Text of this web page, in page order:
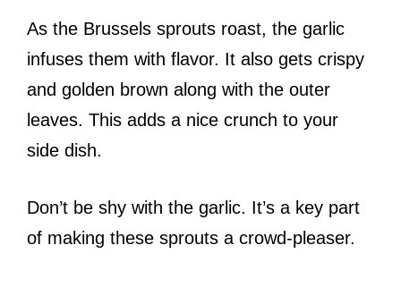
As the Brussels sprouts roast, the garlic
infuses them with flavor. It also gets crispy
and golden brown along with the outer
leaves. This adds a nice crunch to your
side dish.
Don’t be shy with the garlic. It’s a key part
of making these sprouts a crowd-pleaser.